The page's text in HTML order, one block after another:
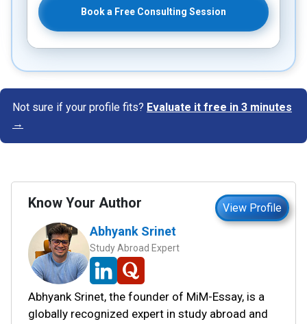
Book a Free Consulting Session
Not sure if your profile fits? Evaluate it free in 3 minutes
→
Know Your Author View Profile
Abhyank Srinet
Study Abroad Expert
Abhyank Srinet, the founder of MiM-Essay, is a
globally recognized expert in study abroad and